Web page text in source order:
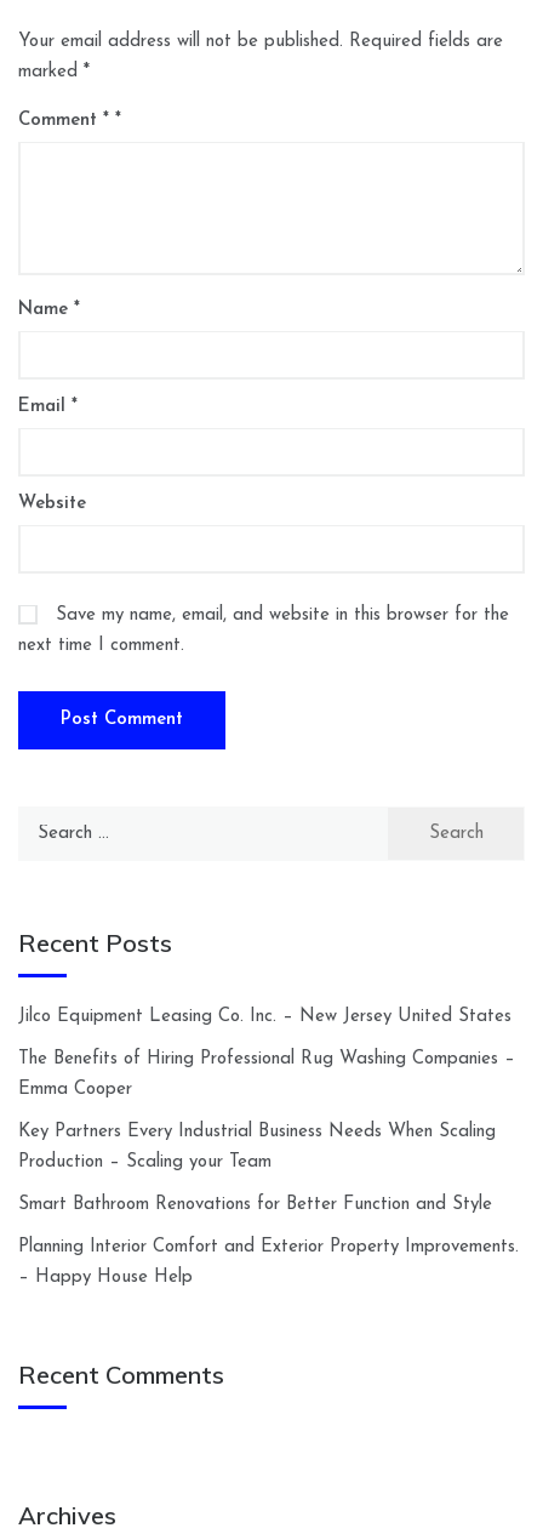
Your email address will not be published. Required fields are
marked *
Comment *
Name *
Email *
Website
Save my name, email, and website in this browser for the
next time I comment.
Search
Recent Posts
Jilco Equipment Leasing Co. Inc. – New Jersey United States
The Benefits of Hiring Professional Rug Washing Companies –
Emma Cooper
Key Partners Every Industrial Business Needs When Scaling
Production – Scaling your Team
Smart Bathroom Renovations for Better Function and Style
Planning Interior Comfort and Exterior Property Improvements.
– Happy House Help
Recent Comments
Archives